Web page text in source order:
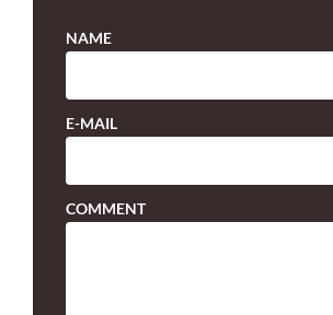
NAME
E-MAIL
COMMENT